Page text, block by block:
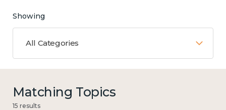
Showing
All Categories
Matching Topics
15 results